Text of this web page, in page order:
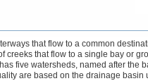
that flow to a common
creeks that flow to a single bay or
five watersheds, named after the
are based on the drainage basin